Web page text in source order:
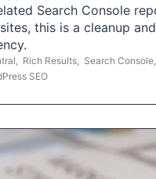
Search Console
this is a cleanup
, Rich Results, Search Console,
SEO